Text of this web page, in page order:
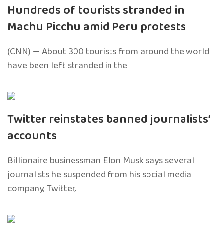
Hundreds of tourists stranded in
Machu Picchu amid Peru protests
(CNN) — About 300 tourists from around the world
have been left stranded in the
Twitter reinstates banned journalists’
accounts
Billionaire businessman Elon Musk says several
journalists he suspended from his social media
company, Twitter,